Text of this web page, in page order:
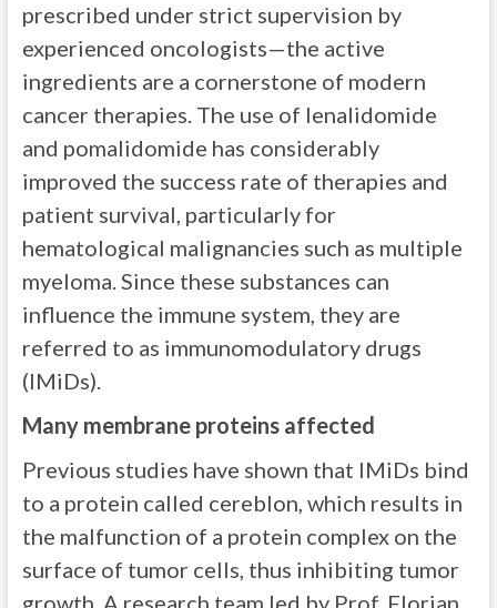
prescribed under strict supervision by
experienced oncologists—the active
ingredients are a cornerstone of modern
cancer therapies. The use of lenalidomide
and pomalidomide has considerably
improved the success rate of therapies and
patient survival, particularly for
hematological malignancies such as multiple
myeloma. Since these substances can
influence the immune system, they are
referred to as immunomodulatory drugs
(IMiDs).
Many membrane proteins affected
Previous studies have shown that IMiDs bind
to a protein called cereblon, which results in
the malfunction of a protein complex on the
surface of tumor cells, thus inhibiting tumor
growth. A research team led by Prof. Florian